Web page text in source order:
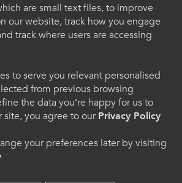
from those who’ve studied
gone on to build successful
prospective learners gain a
connection to the
to join.
Trwy ddefnyddio'r safle we
CollegesWales
language preference. By using
are small text files, to improve
our website, track how you engage
track where users are accessing
to serve you relevant personalised
from previous browsing
the data you’re happy for us to
site, you agree to ourPrivacy Policy
your preferences later by visiting